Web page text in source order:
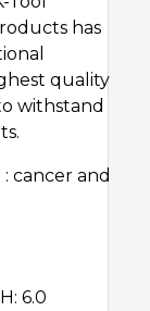
has
quality
withstand
cancer and
6.0